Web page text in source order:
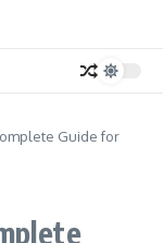
Guide for